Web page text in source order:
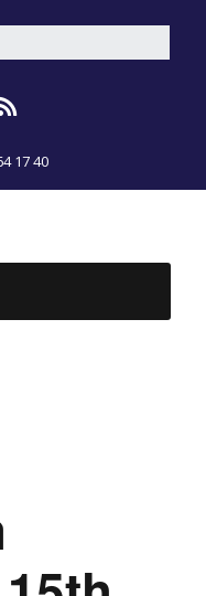
17 40